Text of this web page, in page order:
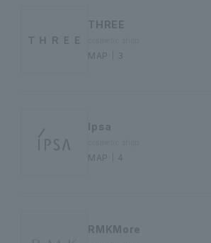
THREE
MAP｜3
Ipsa
MAP｜4
RMKMore